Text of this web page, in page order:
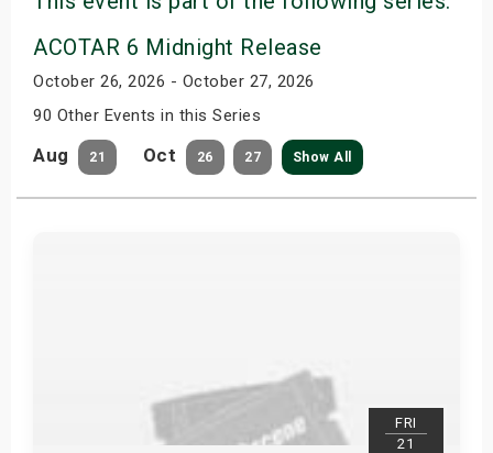
ACOTAR 6 Midnight Release
October 26, 2026 - October 27, 2026
90 Other Events in this Series
Aug 21 Oct 26 27 Show All
FRI
21